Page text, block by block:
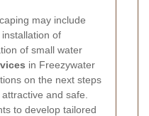
may include
of
of small water
in Freezywater
on the next steps
and safe.
to develop tailored